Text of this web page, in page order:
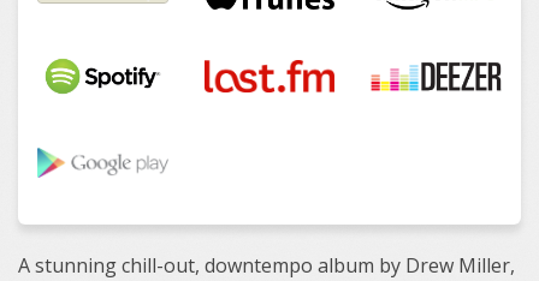
A stunning chill-out, downtempo album by Drew Miller,